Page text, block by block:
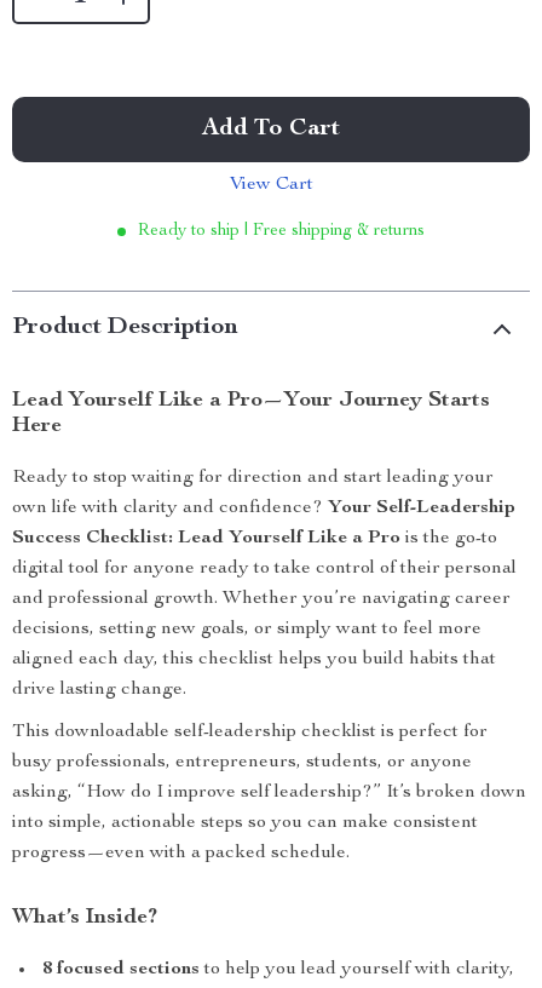
Add To Cart
View Cart
Ready to ship | Free shipping & returns
Product Description
Lead Yourself Like a Pro—Your Journey Starts
Here
Ready to stop waiting for direction and start leading your
own life with clarity and confidence? Your Self-Leadership
Success Checklist: Lead Yourself Like a Pro is the go-to
digital tool for anyone ready to take control of their personal
and professional growth. Whether you’re navigating career
decisions, setting new goals, or simply want to feel more
aligned each day, this checklist helps you build habits that
drive lasting change.
This downloadable self-leadership checklist is perfect for
busy professionals, entrepreneurs, students, or anyone
asking, “How do I improve self leadership?” It’s broken down
into simple, actionable steps so you can make consistent
progress—even with a packed schedule.
What’s Inside?
8 focused sections to help you lead yourself with clarity,